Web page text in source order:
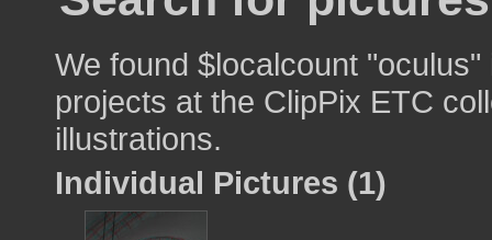
We found $localcount
projects at the ClipPix ETC
illustrations.
Individual Pictures (1)